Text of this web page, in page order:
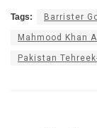
Tags: Barrister
Mahmood Khan
Pakistan